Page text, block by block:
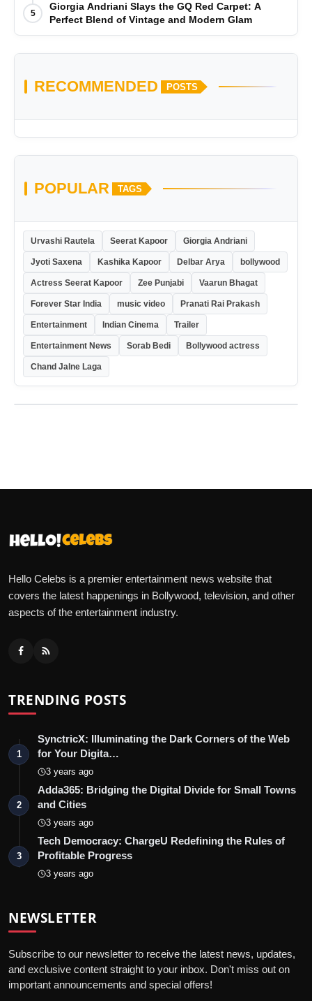
5
Giorgia Andriani Slays the GQ Red Carpet: A
Perfect Blend of Vintage and Modern Glam
RECOMMENDED POSTS
POPULAR TAGS
Urvashi Rautela Seerat Kapoor Giorgia Andriani
Jyoti Saxena Kashika Kapoor Delbar Arya bollywood
Actress Seerat Kapoor Zee Punjabi Vaarun Bhagat
Forever Star India music video Pranati Rai Prakash
Entertainment Indian Cinema Trailer
Entertainment News Sorab Bedi Bollywood actress
Chand Jalne Laga
Hello Celebs is a premier entertainment news website that
covers the latest happenings in Bollywood, television, and other
aspects of the entertainment industry.
TRENDING POSTS
1
SynctricX: Illuminating the Dark Corners of the Web
for Your Digita…
3 years ago
2
Adda365: Bridging the Digital Divide for Small Towns
and Cities
3 years ago
3
Tech Democracy: ChargеU Redefining the Rules of
Profitable Progress
3 years ago
NEWSLETTER
Subscribe to our newsletter to receive the latest news, updates,
and exclusive content straight to your inbox. Don't miss out on
important announcements and special offers!